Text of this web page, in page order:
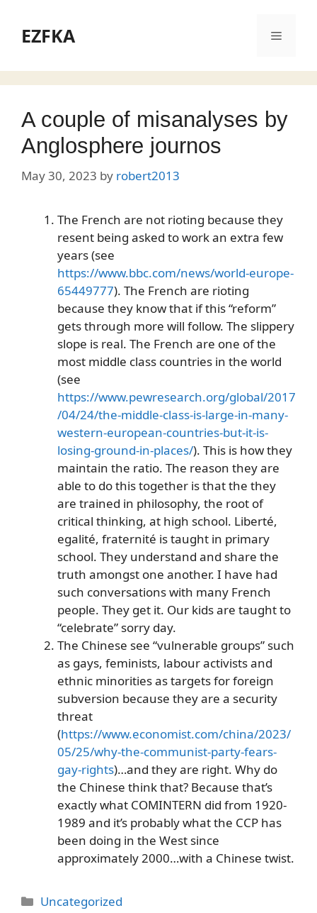
contentEZFKA Menu
A couple of misanalyses by
Anglosphere journos
May 30, 2023 by robert2013
The French are not rioting because they
resent being asked to work an extra few
years (see
https://www.bbc.com/news/world-europe-
65449777). The French are rioting
because they know that if this “reform”
gets through more will follow. The slippery
slope is real. The French are one of the
most middle class countries in the world
(see
https://www.pewresearch.org/global/2017
/04/24/the-middle-class-is-large-in-many-
western-european-countries-but-it-is-
losing-ground-in-places/). This is how they
maintain the ratio. The reason they are
able to do this together is that the they
are trained in philosophy, the root of
critical thinking, at high school. Liberté,
egalité, fraternité is taught in primary
school. They understand and share the
truth amongst one another. I have had
such conversations with many French
people. They get it. Our kids are taught to
“celebrate” sorry day.
The Chinese see “vulnerable groups” such
as gays, feminists, labour activists and
ethnic minorities as targets for foreign
subversion because they are a security
threat
(https://www.economist.com/china/2023/
05/25/why-the-communist-party-fears-
gay-rights)…and they are right. Why do
the Chinese think that? Because that’s
exactly what COMINTERN did from 1920-
1989 and it’s probably what the CCP has
been doing in the West since
approximately 2000…with a Chinese twist.
Categories
Uncategorized